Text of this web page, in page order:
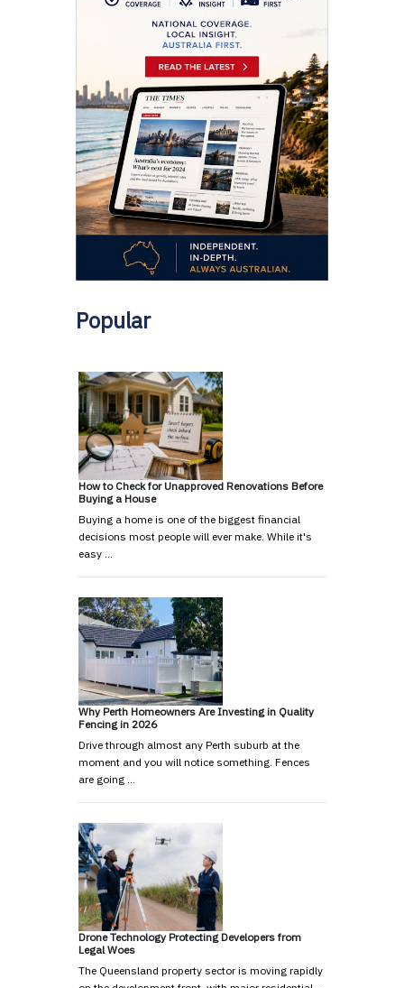
Popular
How to Check for Unapproved Renovations Before
Buying a House
Buying a home is one of the biggest financial
decisions most people will ever make. While it's
easy …
Why Perth Homeowners Are Investing in Quality
Fencing in 2026
Drive through almost any Perth suburb at the
moment and you will notice something. Fences
are going …
Drone Technology Protecting Developers from
Legal Woes
The Queensland property sector is moving rapidly